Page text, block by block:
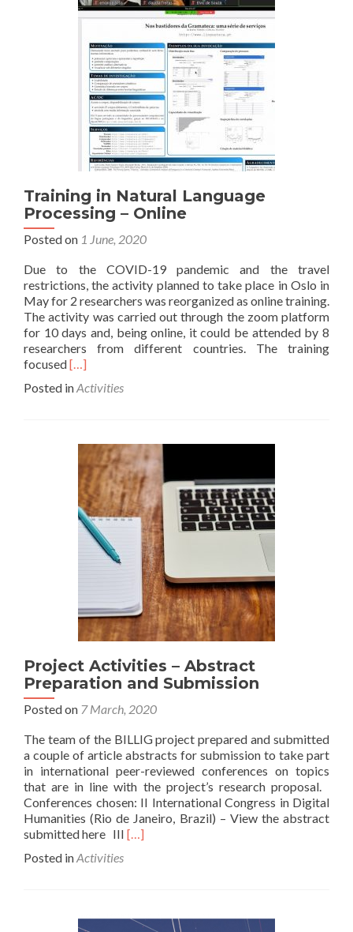
Training in Natural Language
Processing – Online
Posted on 1 June, 2020
Due to the COVID-19 pandemic and the travel
restrictions, the activity planned to take place in Oslo in
May for 2 researchers was reorganized as online training.
The activity was carried out through the zoom platform
for 10 days and, being online, it could be attended by 8
researchers from different countries. The training
focusedRead
about
Natural
Language
Processing
Online
[…]
Posted inActivities
Project Activities – Abstract
Preparation and Submission
Posted on 7 March, 2020
The team of the BILLIG project prepared and submitted
a couple of article abstracts for submission to take part
in international peer-reviewed conferences on topics
that are in line with the project’s research proposal.
Conferences chosen: II International Congress in Digital
Humanities (Rio de Janeiro, Brazil) – View the abstract
submitted here III Read
Abstract
[…]
Posted inActivities